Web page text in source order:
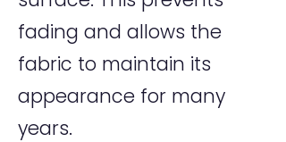
fading and allows the
fabric to maintain its
appearance for many
years.